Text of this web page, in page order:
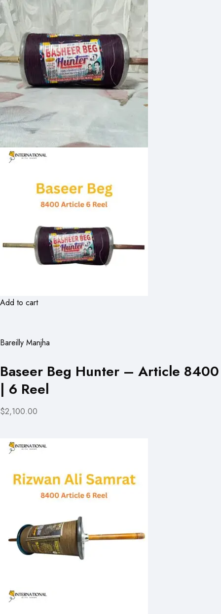
Add to cart
Bareilly Manjha
Baseer Beg Hunter – Article 8400
| 6 Reel
$2,100.00